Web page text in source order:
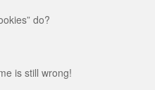
do?
is still wrong!